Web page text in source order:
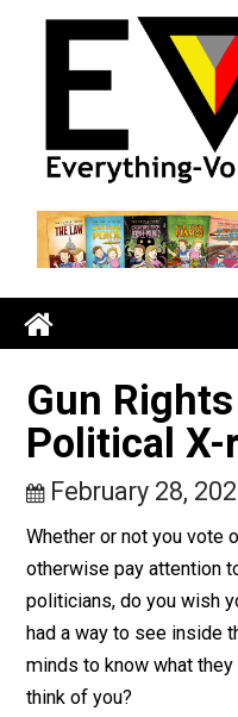
Gun
Political
February 28,
Whether or not you
otherwise pay
politicians, do you
had a way to see